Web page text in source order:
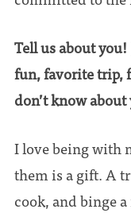
Tell us about
fun, favorite trip,
don’t know
I love being with
them is a gift. A
cook, and binge